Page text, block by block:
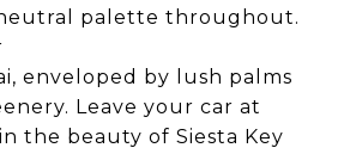
palette throughout.
enveloped by lush palms
Leave your car at
the beauty of Siesta Key